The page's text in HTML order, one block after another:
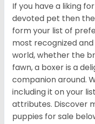
If you have a liking
devoted pet then
form your list of
most recognized
world, whether the
fawn, a boxer is a
companion around.
including it on your
attributes. Discover
puppies for sale